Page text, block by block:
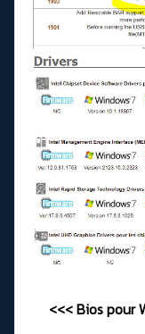
<<< Bios pour